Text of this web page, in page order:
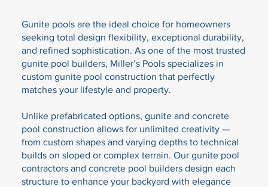
Gunite pools are the ideal choice for homeowners
seeking total design flexibility, exceptional durability,
and refined sophistication. As one of the most trusted
gunite pool builders, Miller’s Pools specializes in
custom gunite pool construction that perfectly
matches your lifestyle and property.
Unlike prefabricated options, gunite and concrete
pool construction allows for unlimited creativity —
from custom shapes and varying depths to technical
builds on sloped or complex terrain. Our gunite pool
contractors and concrete pool builders design each
structure to enhance your backyard with elegance